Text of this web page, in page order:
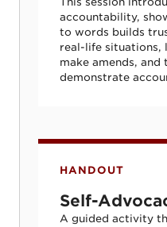
accountability,
to words builds
real-life situations,
make amends,
demonstrate
Self-Advocacy
HANDOUT
Self-
A guided activity